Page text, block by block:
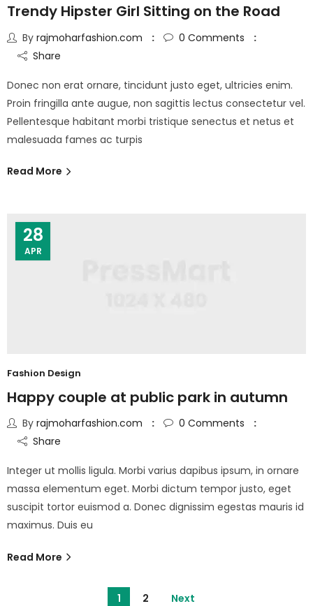
Trendy Hipster Girl Sitting on the Road
By rajmoharfashion.com 0 Comments
Share
Donec non erat ornare, tincidunt justo eget, ultricies enim.
Proin fringilla ante augue, non sagittis lectus consectetur vel.
Pellentesque habitant morbi tristique senectus et netus et
malesuada fames ac turpis
Read More
28
APR
Fashion Design
Happy couple at public park in autumn
By rajmoharfashion.com 0 Comments
Share
Integer ut mollis ligula. Morbi varius dapibus ipsum, in ornare
massa elementum eget. Morbi dictum tempor justo, eget
suscipit tortor euismod a. Donec dignissim egestas mauris id
maximus. Duis eu
Read More
1 2 Next